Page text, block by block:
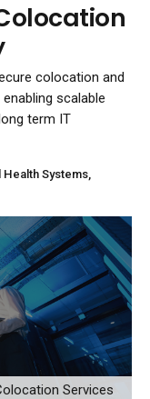
colocation and
scalable
term IT
Health Systems,
Services